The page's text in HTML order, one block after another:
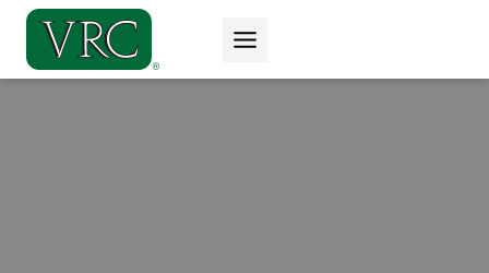
Skip
content